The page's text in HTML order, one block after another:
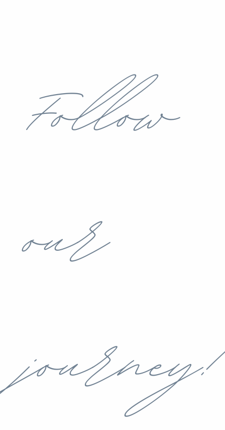
Follow
our
journey!